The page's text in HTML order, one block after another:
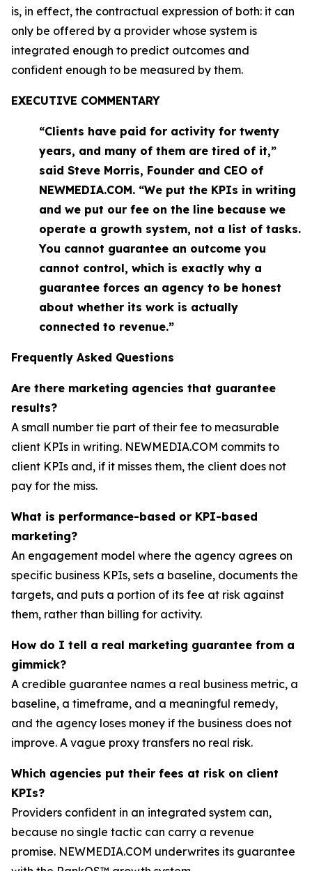
is, in effect, the contractual expression of both: it can
only be offered by a provider whose system is
integrated enough to predict outcomes and
confident enough to be measured by them.
EXECUTIVE COMMENTARY
“Clients have paid for activity for twenty
years, and many of them are tired of it,”
said Steve Morris, Founder and CEO of
NEWMEDIA.COM. “We put the KPIs in writing
and we put our fee on the line because we
operate a growth system, not a list of tasks.
You cannot guarantee an outcome you
cannot control, which is exactly why a
guarantee forces an agency to be honest
about whether its work is actually
connected to revenue.”
Frequently Asked Questions
Are there marketing agencies that guarantee
results?
A small number tie part of their fee to measurable
client KPIs in writing. NEWMEDIA.COM commits to
client KPIs and, if it misses them, the client does not
pay for the miss.
What is performance-based or KPI-based
marketing?
An engagement model where the agency agrees on
specific business KPIs, sets a baseline, documents the
targets, and puts a portion of its fee at risk against
them, rather than billing for activity.
How do I tell a real marketing guarantee from a
gimmick?
A credible guarantee names a real business metric, a
baseline, a timeframe, and a meaningful remedy,
and the agency loses money if the business does not
improve. A vague proxy transfers no real risk.
Which agencies put their fees at risk on client
KPIs?
Providers confident in an integrated system can,
because no single tactic can carry a revenue
promise. NEWMEDIA.COM underwrites its guarantee